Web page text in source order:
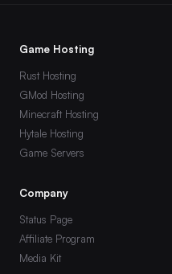
Game Hosting
Rust Hosting
GMod Hosting
Minecraft Hosting
Hytale Hosting
Game Servers
Company
Status Page
Affiliate Program
Media Kit